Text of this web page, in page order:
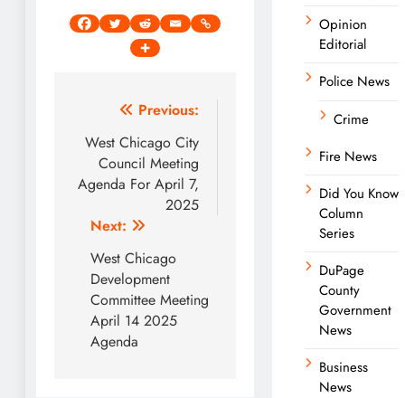
navigation
Previous:
West Chicago City
Council Meeting
Agenda For April 7,
2025
Next:
West Chicago
Development
Committee Meeting
April 14 2025
Agenda
Opinion
Editorial
Police News
Crime
Fire News
Did You Know
Column
Series
DuPage
County
Government
News
Business
News